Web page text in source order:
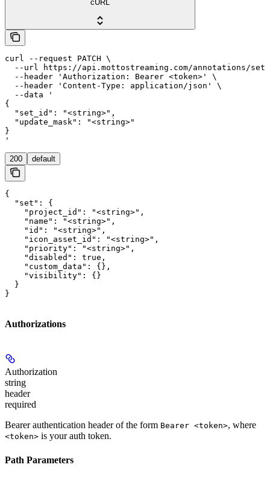
cURL
curl --request PATCH \
--url https://api.mottostreaming.com/annotations/
  --header 'Authorization: Bearer <token>' \
  --header 'Content-Type: application/json' \
  --data '
{
  "set_id": "<string>",
  "update_mask": "<string>"
}
'
200 default
{
  "set": {
    "project_id": "<string>",
    "name": "<string>",
    "id": "<string>",
    "icon_asset_id": "<string>",
    "priority": "<string>",
    "disabled": true,
    "custom_data": {},
    "visibility": {}
  }
}
Authorizations
Authorization
string
header
required
Bearer authentication header of the form Bearer <token>, where
<token> is your auth token.
Path Parameters